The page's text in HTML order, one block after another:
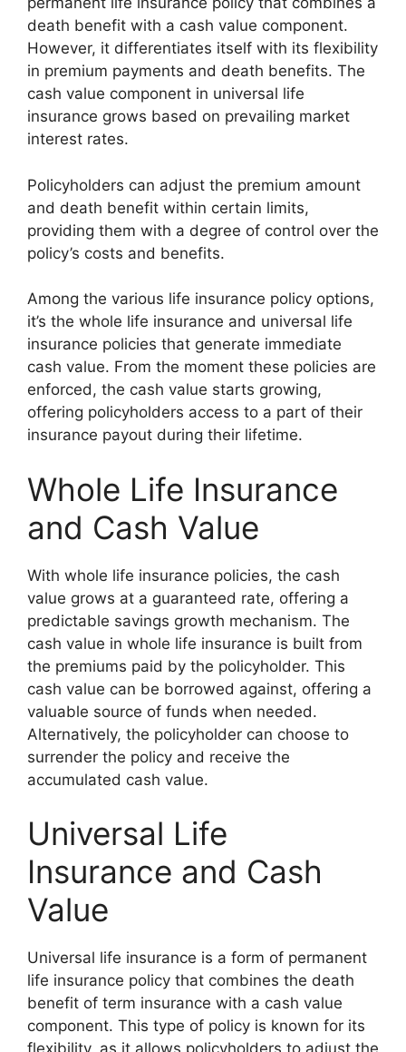
death benefit with a cash value component.
However, it differentiates itself with its flexibility
in premium payments and death benefits. The
cash value component in universal life
insurance grows based on prevailing market
interest rates.
Policyholders can adjust the premium amount
and death benefit within certain limits,
providing them with a degree of control over the
policy’s costs and benefits.
Among the various life insurance policy options,
it’s the whole life insurance and universal life
insurance policies that generate immediate
cash value. From the moment these policies are
enforced, the cash value starts growing,
offering policyholders access to a part of their
insurance payout during their lifetime.
Whole Life Insurance
and Cash Value
With whole life insurance policies, the cash
value grows at a guaranteed rate, offering a
predictable savings growth mechanism. The
cash value in whole life insurance is built from
the premiums paid by the policyholder. This
cash value can be borrowed against, offering a
valuable source of funds when needed.
Alternatively, the policyholder can choose to
surrender the policy and receive the
accumulated cash value.
Universal Life
Insurance and Cash
Value
Universal life insurance is a form of permanent
life insurance policy that combines the death
benefit of term insurance with a cash value
component. This type of policy is known for its
flexibility, as it allows policyholders to adjust the